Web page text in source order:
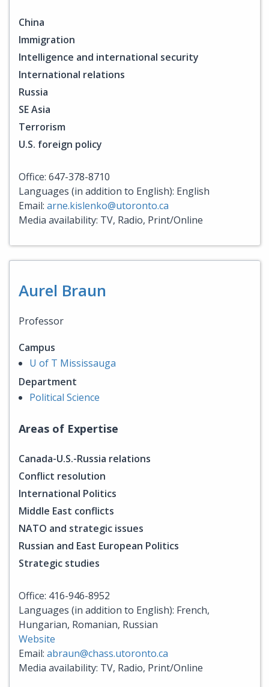
China
Immigration
Intelligence and international security
International relations
Russia
SE Asia
Terrorism
U.S. foreign policy
Office: 647-378-8710
Languages (in addition to English): English
Email: arne.kislenko@utoronto.ca
Media availability: TV, Radio, Print/Online
Aurel Braun
Professor
Campus
U of T Mississauga
Department
Political Science
Areas of Expertise
Canada-U.S.-Russia relations
Conflict resolution
International Politics
Middle East conflicts
NATO and strategic issues
Russian and East European Politics
Strategic studies
Office: 416-946-8952
Languages (in addition to English): French,
Hungarian, Romanian, Russian
Website
Email: abraun@chass.utoronto.ca
Media availability: TV, Radio, Print/Online